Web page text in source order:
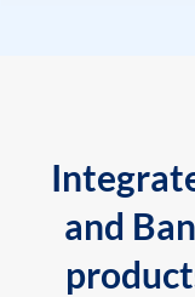
and